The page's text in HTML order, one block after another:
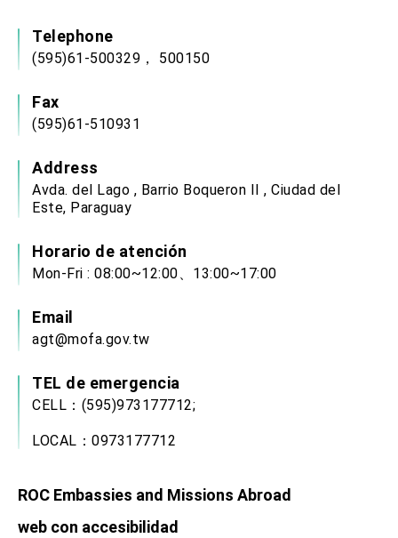
Telephone
(595)61-500329， 500150
Fax
(595)61-510931
Address
Avda. del Lago , Barrio Boqueron II , Ciudad del
Este, Paraguay
Horario de atención
Mon-Fri : 08:00~12:00、13:00~17:00
Email
agt@mofa.gov.tw
TEL de emergencia
CELL：(595)973177712;
LOCAL：0973177712
ROC Embassies and Missions Abroad
web con accesibilidad